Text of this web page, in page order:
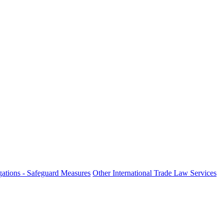
- Safeguard Measures Other International Trade Law Services